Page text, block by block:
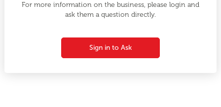
For more information on the business, please login and
ask them a question directly.
Sign in to Ask